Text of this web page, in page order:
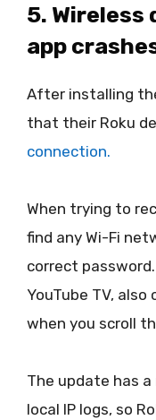
5.
app
After installing
that their Roku
connection.
When trying to
find any Wi-Fi
correct password.
YouTube TV,
when you scroll
The update has
local IP logs, so